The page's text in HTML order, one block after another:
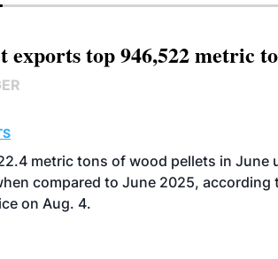
exports top 946,522 metric
metric tons of wood pellets in June
compared to June 2025, according
on Aug. 4.